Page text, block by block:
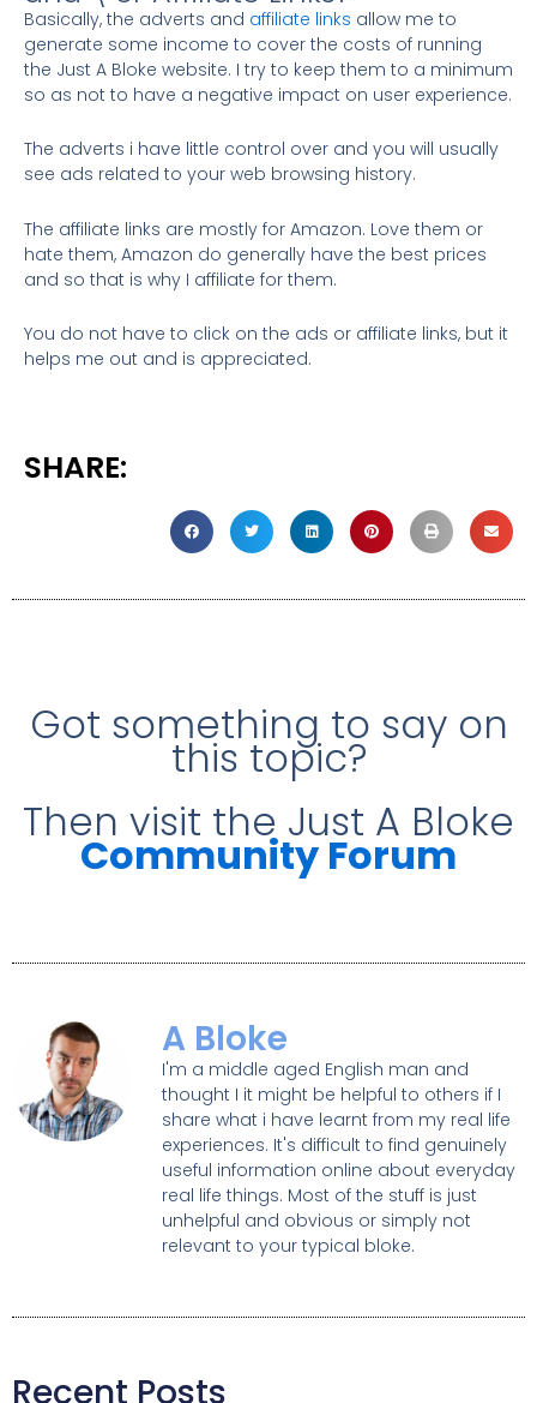
Basically, the adverts and affiliate links allow me to
generate some income to cover the costs of running
the Just A Bloke website. I try to keep them to a minimum
so as not to have a negative impact on user experience.
The adverts i have little control over and you will usually
see ads related to your web browsing history.
The affiliate links are mostly for Amazon. Love them or
hate them, Amazon do generally have the best prices
and so that is why I affiliate for them.
You do not have to click on the ads or affiliate links, but it
helps me out and is appreciated.
SHARE:
Got something to say on
this topic?
Then visit the Just A Bloke
Community Forum
A Bloke
I'm a middle aged English man and
thought I it might be helpful to others if I
share what i have learnt from my real life
experiences. It's difficult to find genuinely
useful information online about everyday
real life things. Most of the stuff is just
unhelpful and obvious or simply not
relevant to your typical bloke.
Recent Posts